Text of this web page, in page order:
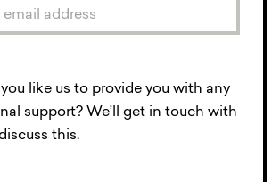
like us to provide you with any
support? We’ll get in touch with
this.